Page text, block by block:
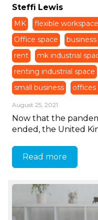
Steffi Lewis
MK flexible workspace
Office space
rent
mk industrial
renting industrial space
small business
August 25, 2021
Now that the
ended, the United
Read more